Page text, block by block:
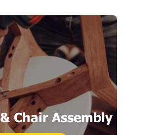
Chair Assembly